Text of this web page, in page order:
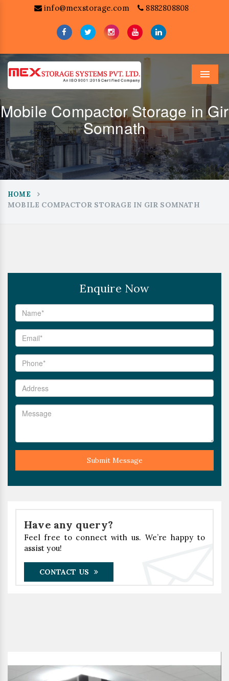
info@mexstorage.com 8882808808
Menu
Mobile Compactor Storage in Gir
Somnath
HOME
MOBILE COMPACTOR STORAGE IN GIR SOMNATH
Enquire Now
Submit Message
Have any query?
Feel free to connect with us. We’re happy to
assist you!
CONTACT US